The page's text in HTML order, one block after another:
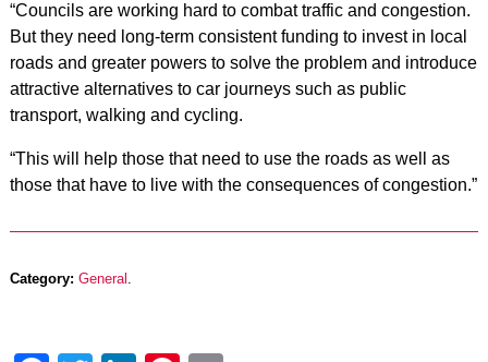
“Councils are working hard to combat traffic and congestion.
But they need long-term consistent funding to invest in local
roads and greater powers to solve the problem and introduce
attractive alternatives to car journeys such as public
transport, walking and cycling.
“This will help those that need to use the roads as well as
those that have to live with the consequences of congestion.”
Category: General .